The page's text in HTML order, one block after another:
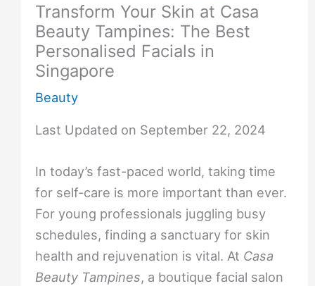
Transform Your Skin at Casa
Beauty Tampines: The Best
Personalised Facials in
Singapore
Beauty
Last Updated on September 22, 2024
In today’s fast-paced world, taking time
for self-care is more important than ever.
For young professionals juggling busy
schedules, finding a sanctuary for skin
health and rejuvenation is vital. At Casa
Beauty Tampines, a boutique facial salon